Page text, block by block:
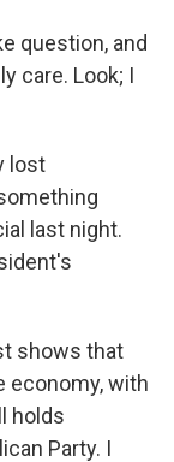
question, and
care. Look; I
lost
last night.
shows that
economy, with
holds
Party. I